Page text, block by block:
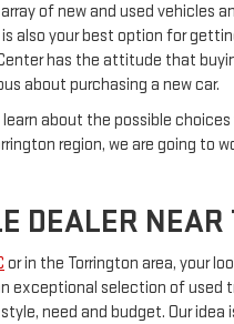
of new and used vehicles
also your best option for
has the attitude that
about purchasing a new car.
learn about the possible
region, we are going to
DEALER
orin the Torrington area, your
exceptional selection of used
need and budget. Our